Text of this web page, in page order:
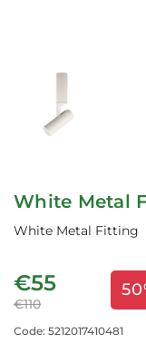
White Metal
White Metal Fitting
€55
€110
Code: 5212017410481